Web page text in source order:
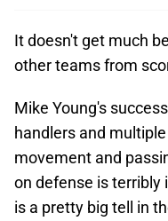
It doesn't get much
other teams from
Mike Young's
handlers and
movement and
on defense is terribly
is a pretty big tell in